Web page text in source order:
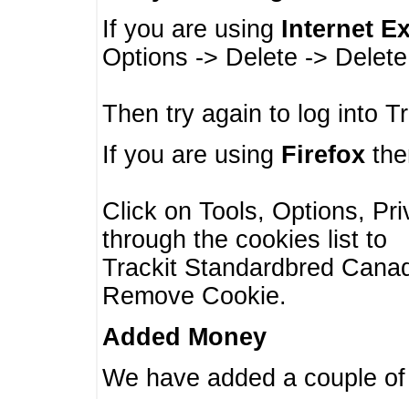
If you are using Internet
Options -> Delete ->
Then try again to log into
If you are using Firefox
Click on Tools, Options,
through the cookies list to
Trackit Standardbred
Remove Cookie.
Added Money
We have added a couple